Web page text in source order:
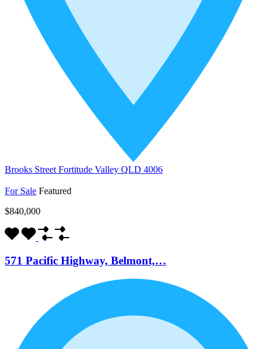
Brooks Street Fortitude Valley QLD 4006
For Sale Featured
$840,000
571 Pacific Highway, Belmont,…